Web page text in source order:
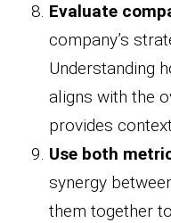
Evaluate
company’s
Understanding
aligns with the
provides
Use both
synergy
them together